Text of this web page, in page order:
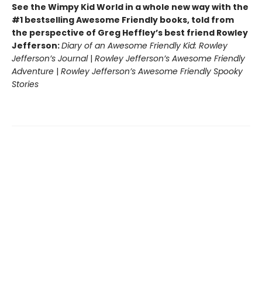
See the Wimpy Kid World in a whole new way with the
#1 bestselling Awesome Friendly books, told from
the perspective of Greg Heffley’s best friend Rowley
Jefferson:Diary of an Awesome Friendly Kid: Rowley
Jefferson’s Journal| Rowley Jefferson’s Awesome Friendly
Adventure | Rowley Jefferson’s Awesome Friendly Spooky
Stories